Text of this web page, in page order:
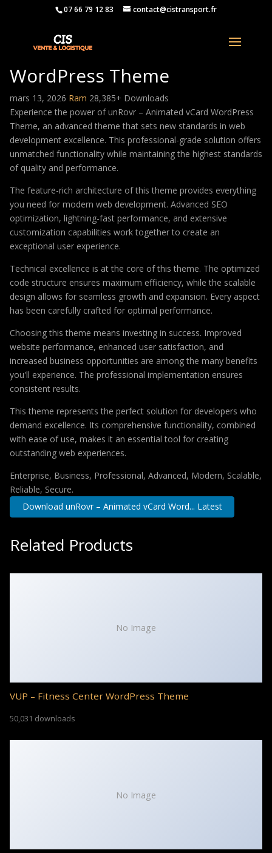
07 66 79 12 83 contact@cistransport.fr
unRovr – Animated vCard
WordPress Theme
mars 13, 2026 Ram 28,385+ Downloads
Experience the power of unRovr – Animated vCard WordPress
Theme, an advanced theme that sets new standards in web
development excellence. This professional-grade solution offers
unmatched functionality while maintaining the highest standards
of quality and performance.
The feature-rich architecture of this theme provides everything
you need for modern web development. Advanced SEO
optimization, lightning-fast performance, and extensive
customization capabilities work together to create an
exceptional user experience.
Technical excellence is at the core of this theme. The optimized
code structure ensures maximum efficiency, while the scalable
design allows for seamless growth and expansion. Every aspect
has been carefully crafted for optimal performance.
Choosing this theme means investing in success. Improved
website performance, enhanced user satisfaction, and
increased business opportunities are among the many benefits
you'll experience. The professional implementation ensures
consistent results.
This theme represents the perfect solution for developers who
demand excellence. Its comprehensive functionality, combined
with ease of use, makes it an essential tool for creating
outstanding web experiences.
Enterprise, Business, Professional, Advanced, Modern, Scalable,
Reliable, Secure.
Download unRovr – Animated vCard Word... Latest
Related Products
No Image
VUP – Fitness Center WordPress Theme
50,031 downloads
No Image